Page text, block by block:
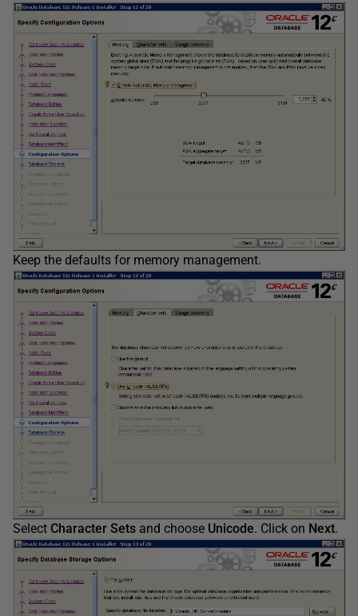
Keep the defaults for memory management.
Select Character Sets and choose Unicode. Click on Next.